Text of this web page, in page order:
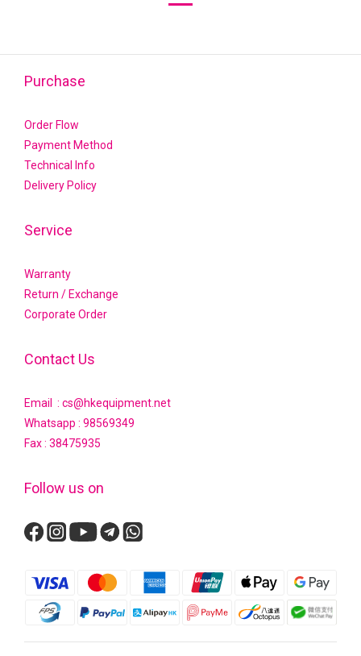
Purchase
Order Flow
Payment Method
Technical Info
Delivery Policy
Service
Warranty
Return / Exchange
Corporate Order
Contact Us
Email : cs@hkequipment.net
Whatsapp : 98569349
Fax : 38475935
Follow us on